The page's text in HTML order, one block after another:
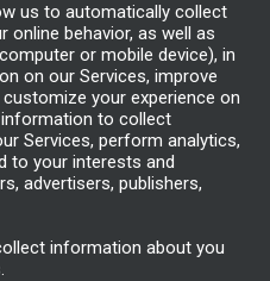
us to automatically collect
behavior, as well as
or mobile device), in
on our Services, improve
your experience on
to collect
Services, perform analytics,
to your interests and
advertisers, publishers,
information about you